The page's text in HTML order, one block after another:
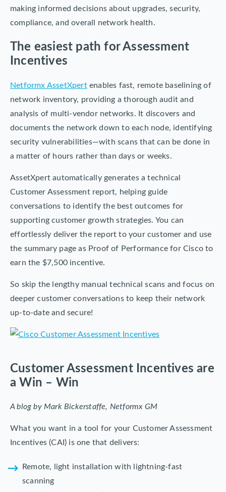
making informed decisions about upgrades, security,
compliance, and overall network health.
The easiest path for Assessment
Incentives
Netformx AssetXpertenables fast, remote baselining of
network inventory, providing a thorough audit and
analysis of multi-vendor networks. It discovers and
documents the network down to each node, identifying
security vulnerabilities—with scans that can be done in
a matter of hours rather than days or weeks.
AssetXpert automatically generates a technical
Customer Assessment report, helping guide
conversations to identify the best outcomes for
supporting customer growth strategies. You can
effortlessly deliver the report to your customer and use
the summary page as Proof of Performance for Cisco to
earn the $7,500 incentive.
So skip the lengthy manual technical scans and focus on
deeper customer conversations to keep their network
up-to-date and secure!
Customer Assessment Incentives are
a Win – Win
A blog by Mark Bickerstaffe, Netformx GM
What you want in a tool for your Customer Assessment
Incentives (CAI) is one that delivers:
Remote, light installation with lightning-fast
scanning